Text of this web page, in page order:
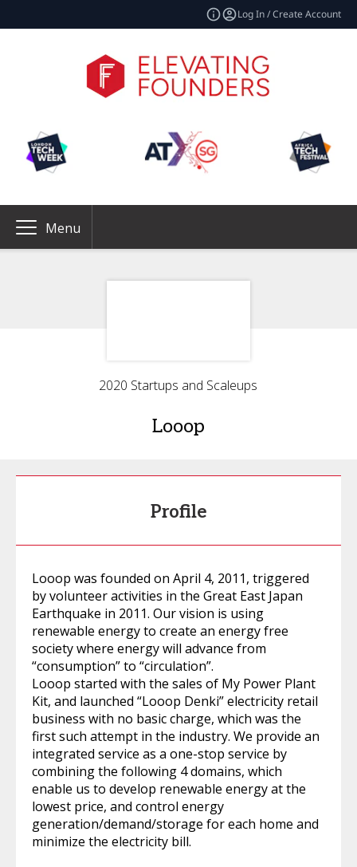
Log In / Create Account
Menu
2020 Startups and Scaleups
Looop
Profile
Looop was founded on April 4, 2011, triggered
by volunteer activities in the Great East Japan
Earthquake in 2011. Our vision is using
renewable energy to create an energy free
society where energy will advance from
“consumption” to “circulation”.
Looop started with the sales of My Power Plant
Kit, and launched “Looop Denki” electricity retail
business with no basic charge, which was the
first such attempt in the industry. We provide an
integrated service as a one-stop service by
combining the following 4 domains, which
enable us to develop renewable energy at the
lowest price, and control energy
generation/demand/storage for each home and
minimize the electricity bill.